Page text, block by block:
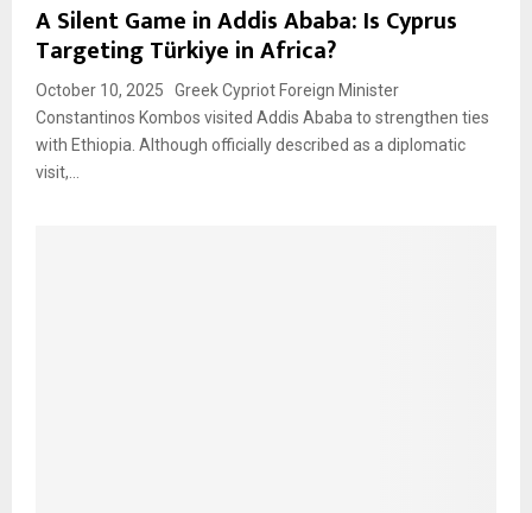
A Silent Game in Addis Ababa: Is Cyprus
Targeting Türkiye in Africa?
October 10, 2025 Greek Cypriot Foreign Minister
Constantinos Kombos visited Addis Ababa to strengthen ties
with Ethiopia. Although officially described as a diplomatic
visit,...